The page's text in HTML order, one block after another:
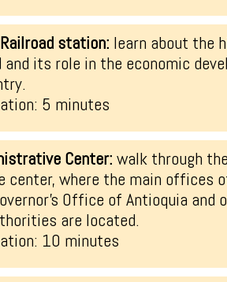
station: learn about the
and its role in the economic
5 minutes
Center: walk through
where the main offices
Office of Antioquia and
are located.
10 minutes